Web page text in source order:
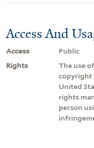
Access And
Access
Public
Rights
The use
copyright
United
rights
person